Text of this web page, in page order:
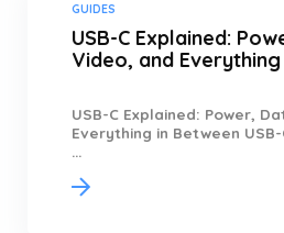
GUIDES
USB-C Explained:
Video, and
USB-C Explained: Power,
Everything in Between
...